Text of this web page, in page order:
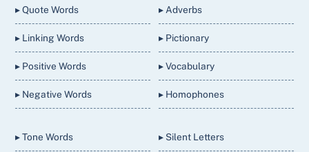
▸ Quote Words
▸ Linking Words
▸ Positive Words
▸ Negative Words
▸ Adverbs
▸ Pictionary
▸ Vocabulary
▸ Homophones
▸ Tone Words ▸ Silent Letters